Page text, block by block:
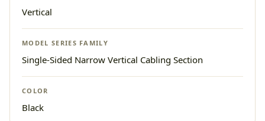
Vertical
MODEL SERIES FAMILY
Single-Sided Narrow Vertical Cabling Section
COLOR
Black